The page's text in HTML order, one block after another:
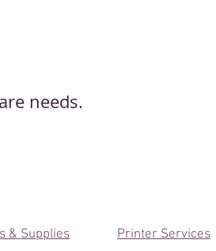
needs.
& Supplies Printer Services